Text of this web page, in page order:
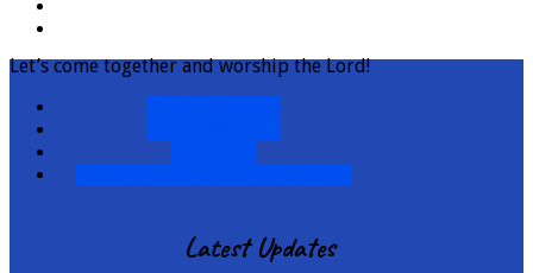
Let’s come together and worship the Lord!
Latest Updates